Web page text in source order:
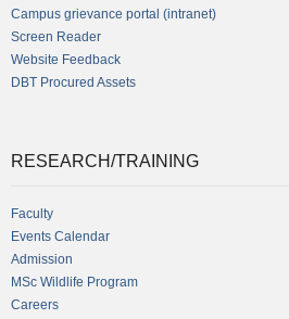
Campus grievance portal (intranet)
Screen Reader
Website Feedback
DBT Procured Assets
RESEARCH/TRAINING
Faculty
Events Calendar
Admission
MSc Wildlife Program
Careers